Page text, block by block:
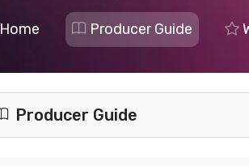
Home Producer Guide
Producer Guide